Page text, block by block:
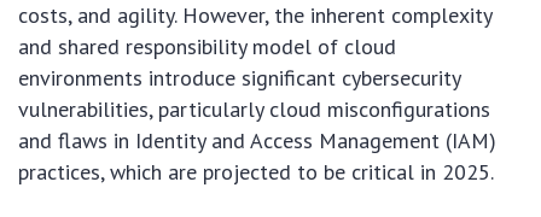
costs, and agility. However, the inherent complexity
and shared responsibility model of cloud
environments introduce significant cybersecurity
vulnerabilities, particularly cloud misconfigurations
and flaws in Identity and Access Management (IAM)
practices, which are projected to be critical in 2025.